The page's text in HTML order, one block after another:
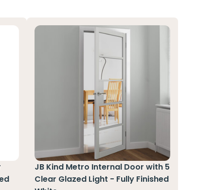
JB Kind Metro Internal Door with 5
Clear Glazed Light - Fully Finished